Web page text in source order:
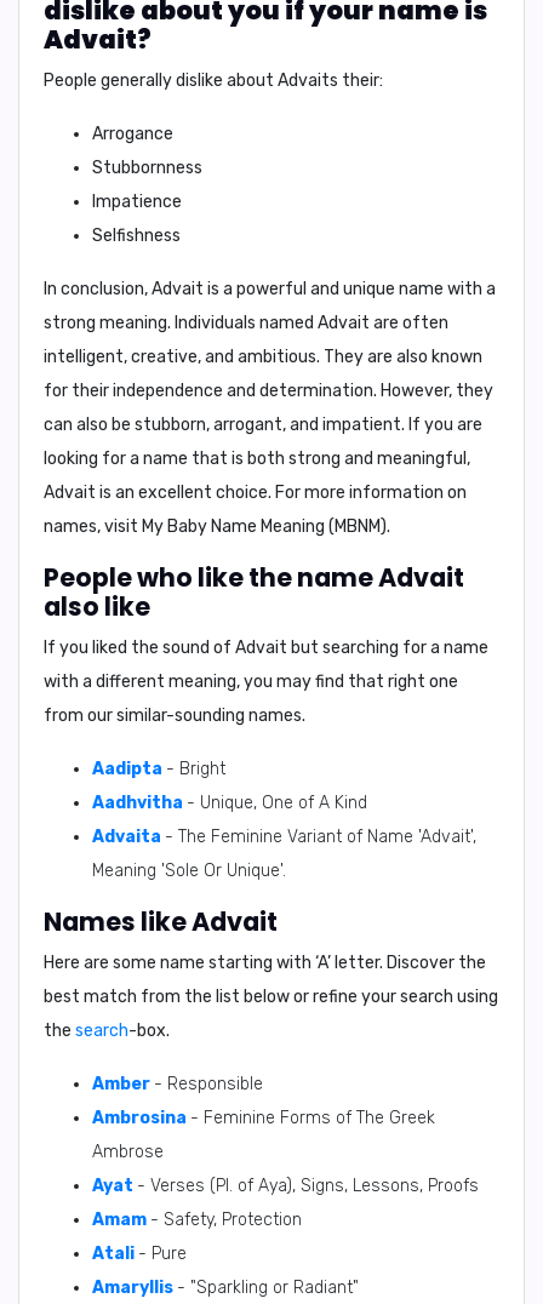
dislike about you if your name is
Advait?
People generally dislike about Advaits their:
Arrogance
Stubbornness
Impatience
Selfishness
In conclusion,Advait is a powerful and unique name with a
strong meaning. Individuals named Advait are often
intelligent, creative, and ambitious. They are also known
for their independence and determination. However, they
can also be stubborn, arrogant, and impatient. If you are
looking for a name that is both strong and meaningful,
Advait is an excellent choice. For more information on
names, visit My Baby Name Meaning (MBNM).
People who like the name Advait
also like
If you liked the sound of Advait but searching for a name
with a different meaning, you may find that right one
from our similar-sounding names.
Aadipta - Bright
Aadhvitha - Unique, One of A Kind
Advaita - The Feminine Variant of Name 'Advait',
Meaning 'Sole Or Unique'.
Names like Advait
Here are some name starting with ‘A’ letter. Discover the
best match from the list below or refine your search using
the search-box.
Amber - Responsible
Ambrosina - Feminine Forms of The Greek
Ambrose
Ayat - Verses (Pl. of Aya), Signs, Lessons, Proofs
Amam - Safety, Protection
Atali - Pure
Amaryllis - "Sparkling or Radiant"